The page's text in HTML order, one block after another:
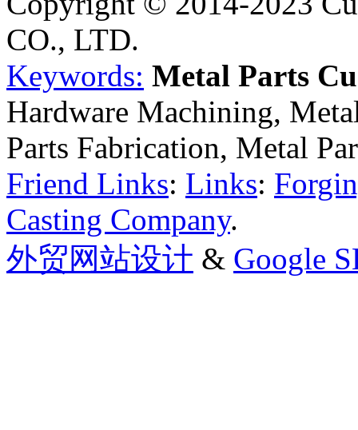
CO., LTD.
Keywords: Metal Parts
Hardware Machining,
Parts Fabrication, Metal
Friend Links: Links:
Casting Company.
外贸网站设计 & Google